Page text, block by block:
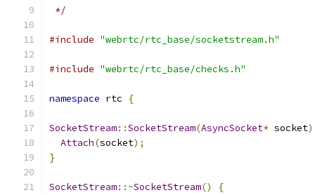
*/
#include "webrtc/rtc_base/socketstream.h"
#include "webrtc/rtc_base/checks.h"
namespace rtc {
SocketStream::SocketStream(AsyncSocket* socket)
Attach(socket);
}
SocketStream::~SocketStream()
{